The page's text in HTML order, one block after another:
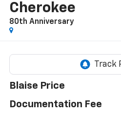
Cherokee
80th Anniversary
Blaise Price
Documentation Fee